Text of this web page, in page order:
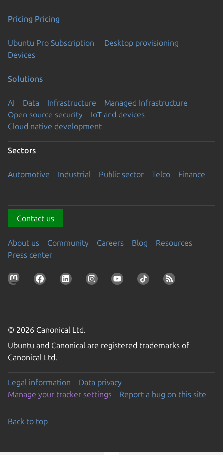
Pricing Pricing
Ubuntu Pro Subscription
Desktop provisioning
Devices
Solutions
AI Data Infrastructure
Managed Infrastructure
Open source security
IoT and devices
Cloud native development
Sectors
Automotive Industrial Public sector Telco Finance
Contact us
About us Community Careers Blog
Resources
Press center
© 2026 Canonical Ltd.
Ubuntu and Canonical are registered trademarks of
Canonical Ltd.
Legal information
Data privacy
Manage your tracker settings
Report a bug on this site
Back to top